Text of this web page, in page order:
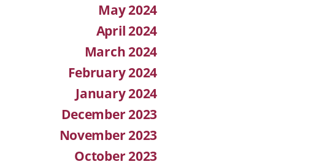
May 2024
April 2024
March 2024
February 2024
January 2024
December 2023
November 2023
October 2023